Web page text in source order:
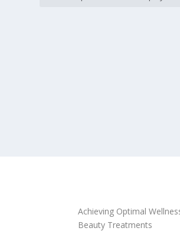
Achieving Optimal
Beauty Treatments